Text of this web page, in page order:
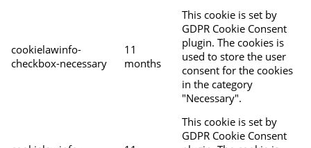
cookielawinfo-
checkbox-necessary
11
months
This cookie is set by
GDPR Cookie Consent
plugin. The cookies is
used to store the user
consent for the cookies
in the category
"Necessary".
This cookie is set by
GDPR Cookie Consent